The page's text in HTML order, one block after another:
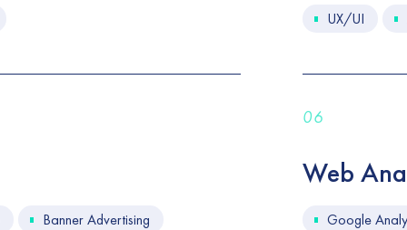
UX/UI
Banner Advertising
06
Web
Google